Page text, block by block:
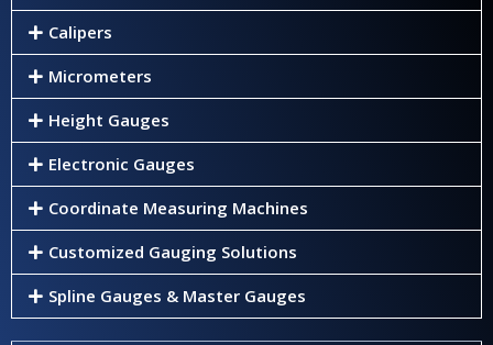
Calipers
Micrometers
Height Gauges
Electronic Gauges
Coordinate Measuring Machines
Customized Gauging Solutions
Spline Gauges & Master Gauges